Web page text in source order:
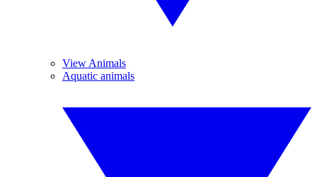
View Animals
Aquatic animals